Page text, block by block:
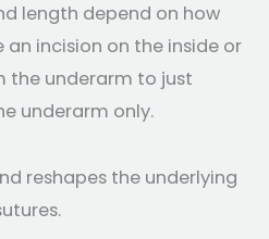
length depend on how
incision on the inside or
the underarm to just
underarm only.
reshapes the underlying